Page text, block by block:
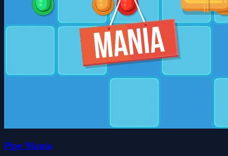
Pipe Mania